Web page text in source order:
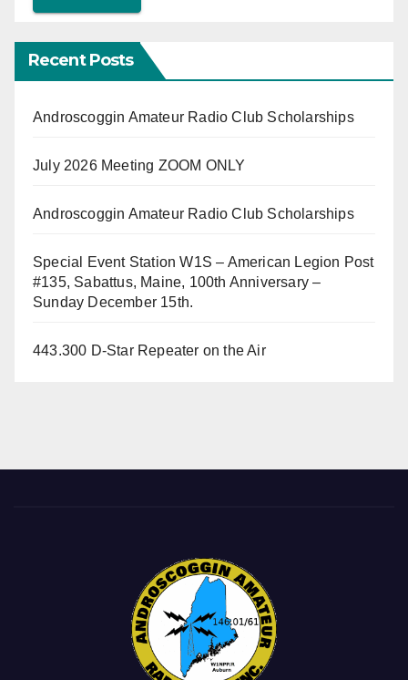
Recent Posts
Androscoggin Amateur Radio Club Scholarships
July 2026 Meeting ZOOM ONLY
Androscoggin Amateur Radio Club Scholarships
Special Event Station W1S – American Legion Post
#135, Sabattus, Maine, 100th Anniversary –
Sunday December 15th.
443.300 D-Star Repeater on the Air